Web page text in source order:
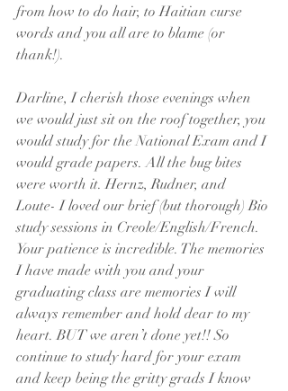
from how to do hair, to Haitian curse
words and you all are to blame (or
thank!).
Darline, I cherish those evenings when
we would just sit on the roof together, you
would study for the National Exam and I
would grade papers. All the bug bites
were worth it. Hernz, Rudner, and
Loute- I loved our brief (but thorough) Bio
study sessions in Creole/English/French.
Your patience is incredible. The memories
I have made with you and your
graduating class are memories I will
always remember and hold dear to my
heart. BUT we aren’t done yet!! So
continue to study hard for your exam
and keep being the gritty grads I know